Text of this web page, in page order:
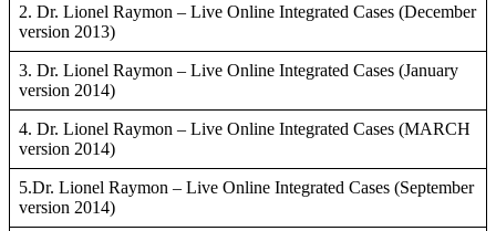
2. Dr. Lionel Raymon – Live Online Integrated Cases (December
version 2013)
3. Dr. Lionel Raymon – Live Online Integrated Cases (January
version 2014)
4. Dr. Lionel Raymon – Live Online Integrated Cases (MARCH
version 2014)
5.Dr. Lionel Raymon – Live Online Integrated Cases (September
version 2014)